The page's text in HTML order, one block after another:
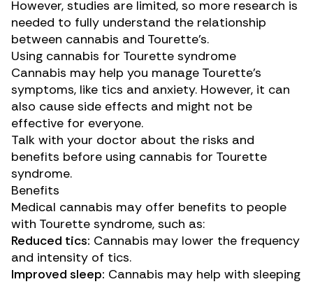
However, studies are limited, so more research is
needed to fully understand the relationship
between cannabis and Tourette’s.
Using cannabis for Tourette syndrome
Cannabis may help you manage Tourette’s
symptoms, like tics and anxiety. However, it can
also cause side effects and might not be
effective for everyone.
Talk with your doctor about the risks and
benefits before using cannabis for Tourette
syndrome.
Benefits
Medical cannabis may offer benefits to people
with Tourette syndrome, such as:
Reduced tics: Cannabis may lower the frequency
and intensity of tics.
Improved sleep: Cannabis may help with sleeping